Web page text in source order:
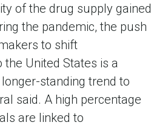
of the drug supply gained
the pandemic, the push
to shift
United States is a
standing trend to
said. A high percentage
are linked to